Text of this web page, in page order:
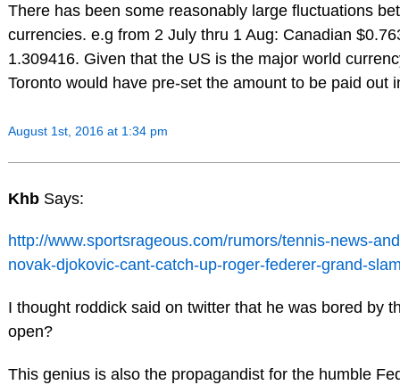
There has been some reasonably large fluctuations
currencies. e.g from 2 July thru 1 Aug: Canadian
1.309416. Given that the US is the major world
Toronto would have pre-set the amount to be paid out
August 1st, 2016 at 1:34 pm
Khb Says:
http://www.sportsrageous.com/rumors/tennis-news-
novak-djokovic-cant-catch-up-roger-federer-grand-
I thought roddick said on twitter that he was bored by
open?
This genius is also the propagandist for the humble